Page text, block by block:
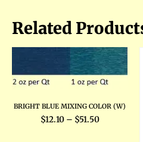
Related
BRIGHT BLUE MIXING COLOR (W)
$12.10 – $51.50